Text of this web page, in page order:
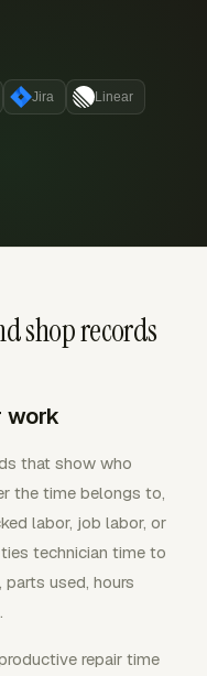
Jira Linear
shop records
work
that show who
the time belongs to,
labor, job labor, or
technician time to
parts used, hours
repair time